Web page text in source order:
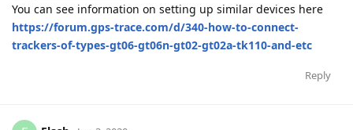
You can see information on setting up similar devices here
https://forum.gps-trace.com/d/340-how-to-connect-
trackers-of-types-gt06-gt06n-gt02-gt02a-tk110-and-etc
Reply